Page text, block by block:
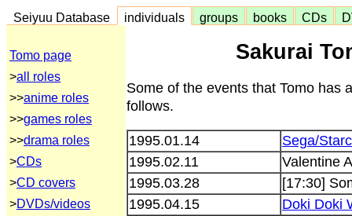
Seiyuu Database individuals groups books CDs
Tomo page
>all roles
>>anime roles
>>games roles
>>drama roles
>CDs
>CD covers
>DVDs/videos
Sakurai
Some of the events that Tomo has
follows.
1995.01.14
Sega/
1995.02.11
Valentine
1995.03.28
[17:30]
1995.04.15
Doki Doki